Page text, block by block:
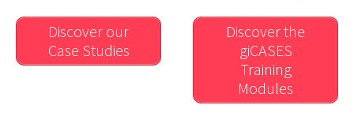
Discover our
Case Studies
Discover the
giCASES
Training
Modules